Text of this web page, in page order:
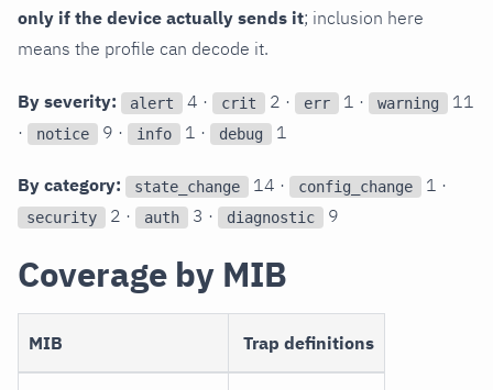
only if the device actually sends it; inclusion here
means the profile can decode it.
By severity: alert 4 · crit 2 · err 1 · warning
11
·
notice 9 · info 1 · debug 1
By category: state_change 14 · config_change 1 ·
security 2 · auth 3 · diagnostic 9
Coverage by MIB
MIB Trap definitions